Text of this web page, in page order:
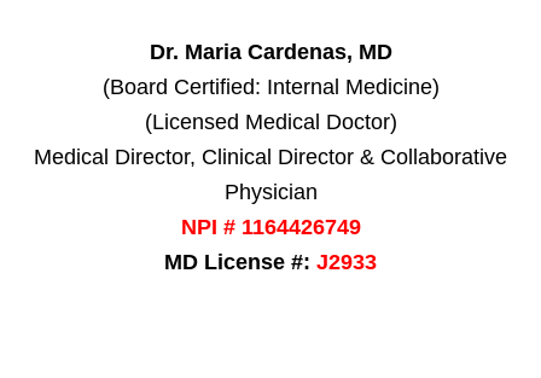
Dr. Maria Cardenas, MD
(Board Certified: Internal Medicine)
(Licensed Medical Doctor)
Medical Director, Clinical Director & Collaborative
Physician
NPI # 1164426749
MD License #: J2933